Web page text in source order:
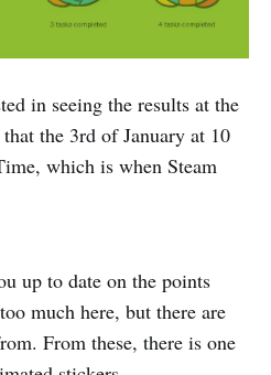
in seeing the results at the
the 3rd of January at 10
which is when Steam
up to date on the points
much here, but there are
From these, there is one